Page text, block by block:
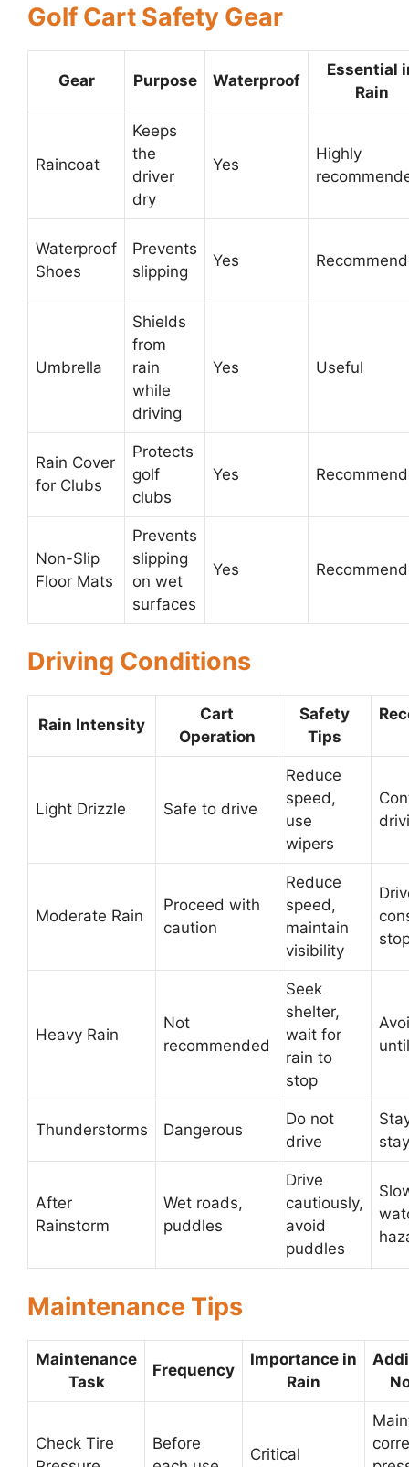
Golf Cart Safety Gear
Gear Purpose Waterproof
Essential
Rain
Raincoat
Keeps
the
driver
dry
Yes
Highly
Waterproof
Shoes
Prevents
slipping
Yes
Umbrella
Shields
from
rain
while
driving
Yes Useful
Rain Cover
for Clubs
Protects
golf
clubs
Yes
Non-Slip
Floor Mats
Prevents
slipping
on wet
surfaces
Yes
Driving Conditions
Rain Intensity
Cart
Operation
Safety
Tips
Light Drizzle Safe to drive
Reduce
speed,
use
wipers
Moderate Rain
Proceed with
caution
Reduce
speed,
maintain
visibility
Heavy Rain
Not
recommended
Seek
shelter,
wait for
rain to
stop
Thunderstorms Dangerous
Do not
drive
After
Rainstorm
Wet roads,
puddles
Drive
cautiously,
avoid
puddles
Maintenance Tips
Maintenance
Task
Frequency
Importance in
Rain
Check Tire
Before
Critical